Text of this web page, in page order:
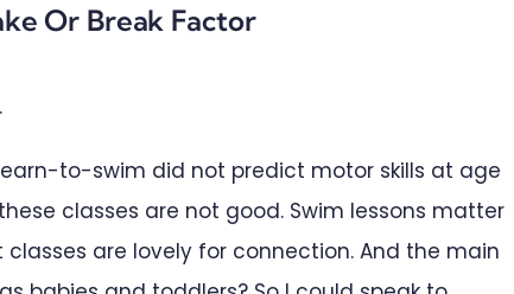
Or Break Factor
to-swim did not predict motor skills at age
classes are not good. Swim lessons matter
are lovely for connection. And the main